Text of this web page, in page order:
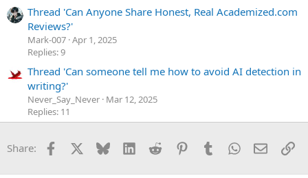
Thread 'Can Anyone Share Honest, Real Academized.com
Reviews?'
Mark-007 Apr 1, 2025
Replies: 9
Thread 'Can someone tell me how to avoid AI detection in
writing?'
Never_Say_Never Mar 12, 2025
Replies: 11
Share: Facebook Bluesky LinkedInReddit PinterestTumblrWhatsApp
Email